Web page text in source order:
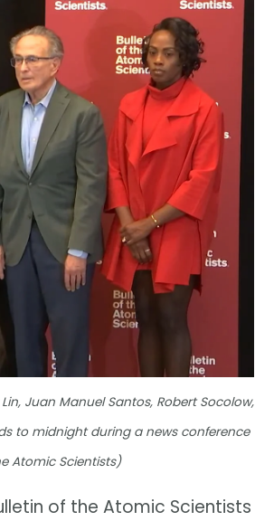
Juan Manuel Santos, Robert Socolow,
to midnight during a news conference
Atomic Scientists)
of the Atomic Scientists